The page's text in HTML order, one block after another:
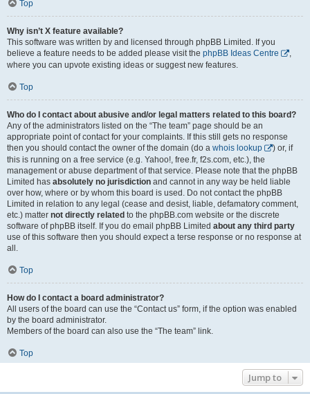
Top
Why isn’t X feature available?
This software was written by and licensed through phpBB Limited. If you
believe a feature needs to be added please visit the phpBB Ideas Centre
,
where you can upvote existing ideas or suggest new features.
Top
Who do I contact about abusive and/or legal matters related to this board?
Any of the administrators listed on the “The team” page should be an
appropriate point of contact for your complaints. If this still gets no response
then you should contact the owner of the domain (do a whois lookup
) or, if
this is running on a free service (e.g. Yahoo!, free.fr, f2s.com, etc.), the
management or abuse department of that service. Please note that the phpBB
Limited has absolutely no jurisdiction and cannot in any way be held liable
over how, where or by whom this board is used. Do not contact the phpBB
Limited in relation to any legal (cease and desist, liable, defamatory comment,
etc.) matter not directly related to the phpBB.com website or the discrete
software of phpBB itself. If you do email phpBB Limited about any third party
use of this software then you should expect a terse response or no response at
all.
Top
How do I contact a board administrator?
All users of the board can use the “Contact us” form, if the option was enabled
by the board administrator.
Members of the board can also use the “The team” link.
Top
Jump to